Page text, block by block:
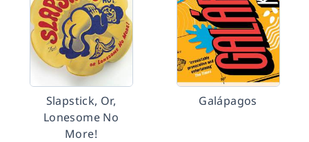
Slapstick, Or,
Lonesome No
More!
Galápagos